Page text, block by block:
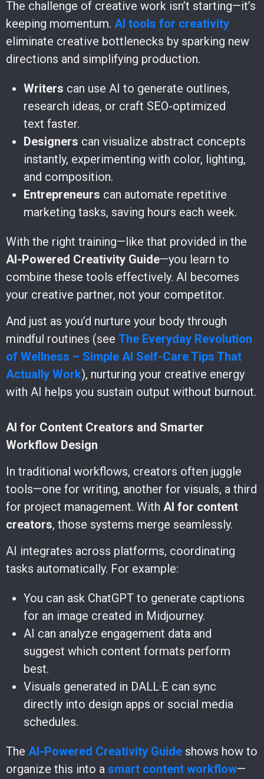
The challenge of creative work isn’t starting—it’s
keeping momentum. AI tools for creativity
eliminate creative bottlenecks by sparking new
directions and simplifying production.
Writers can use AI to generate outlines,
research ideas, or craft SEO-optimized
text faster.
Designers can visualize abstract concepts
instantly, experimenting with color, lighting,
and composition.
Entrepreneurs can automate repetitive
marketing tasks, saving hours each week.
With the right training—like that provided in the
AI-Powered Creativity Guide—you learn to
combine these tools effectively. AI becomes
your creative partner, not your competitor.
And just as you’d nurture your body through
mindful routines (see The Everyday Revolution
of Wellness – Simple AI Self-Care Tips That
Actually Work), nurturing your creative energy
with AI helps you sustain output without burnout.
AI for Content Creators and Smarter
Workflow Design
In traditional workflows, creators often juggle
tools—one for writing, another for visuals, a third
for project management. With AI for content
creators, those systems merge seamlessly.
AI integrates across platforms, coordinating
tasks automatically. For example:
You can ask ChatGPT to generate captions
for an image created in Midjourney.
AI can analyze engagement data and
suggest which content formats perform
best.
Visuals generated in DALL·E can sync
directly into design apps or social media
schedules.
The AI-Powered Creativity Guide shows how to
organize this into a smart content workflow—